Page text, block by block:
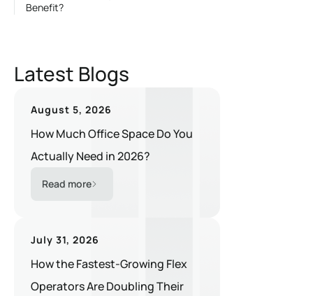
Benefit?
Latest Blogs
August 5, 2026
How Much Office Space Do You
Actually Need in 2026?
Read more
July 31, 2026
How the Fastest-Growing Flex
Operators Are Doubling Their